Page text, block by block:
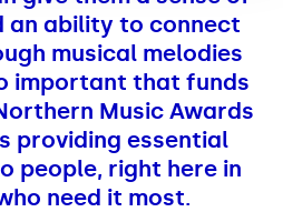
an ability to connect
musical melodies
important that funds
Music Awards
providing essential
people, right here in
need it most.